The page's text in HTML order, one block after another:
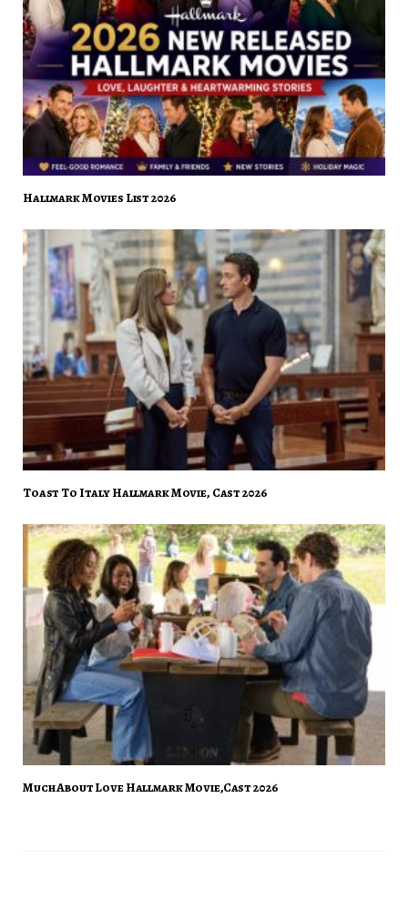
Hallmark Movies List 2026
Toast To Italy Hallmark Movie, Cast 2026
Much About Love Hallmark Movie,Cast 2026